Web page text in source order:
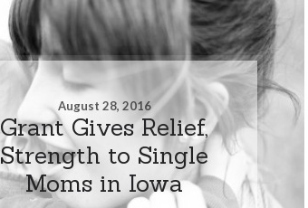
August 28, 2016
Grant Gives Relief,
Strength to Single
Moms in Iowa